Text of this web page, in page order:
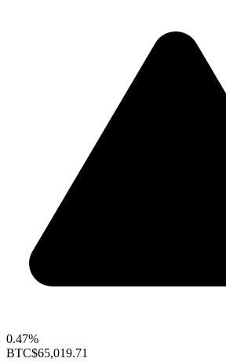
0.47%
BTC$65,019.71